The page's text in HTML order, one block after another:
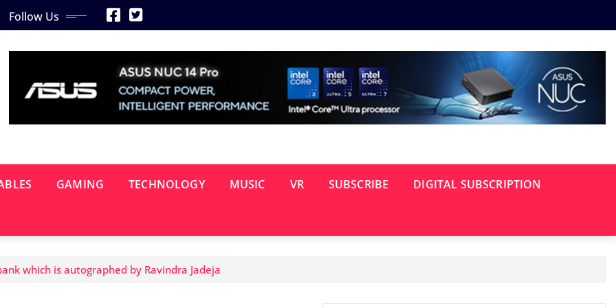
Follow Us
GAMING TECHNOLOGY MUSIC VR SUBSCRIBE DIGITAL SUBSCRIPTION
which is autographed by Ravindra Jadeja